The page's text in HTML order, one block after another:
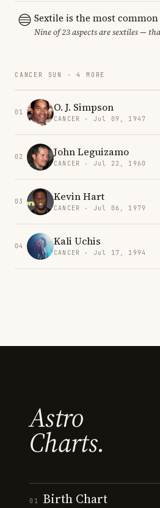
Sextile is the most common
Nine of 23 aspects are sextiles —
CANCER SUN · 4 MORE
01 O. J. Simpson
CANCER · Jul 09, 1947
02 John Leguizamo
CANCER · Jul 22, 1960
03 Kevin Hart
CANCER · Jul 06, 1979
04 Kali Uchis
CANCER · Jul 17, 1994
Astro
Charts.
01 Birth Chart